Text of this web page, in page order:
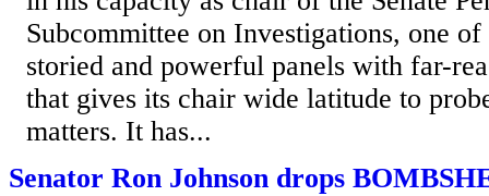
Subcommittee on Investigations, one of
storied and powerful panels with far-
that gives its chair wide latitude to
matters. It has...
Senator Ron Johnson drops